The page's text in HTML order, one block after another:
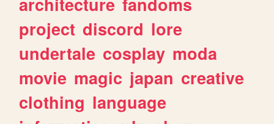
project discord lore
undertale cosplay moda
movie magic japan creative
clothing language